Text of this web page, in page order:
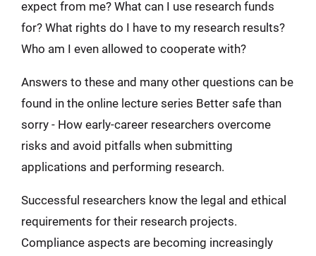
expect from me? What can I use research funds
for? What rights do I have to my research results?
Who am I even allowed to cooperate with?
Answers to these and many other questions can be
found in the online lecture series Better safe than
sorry - How early-career researchers overcome
risks and avoid pitfalls when submitting
applications and performing research.
Successful researchers know the legal and ethical
requirements for their research projects.
Compliance aspects are becoming increasingly